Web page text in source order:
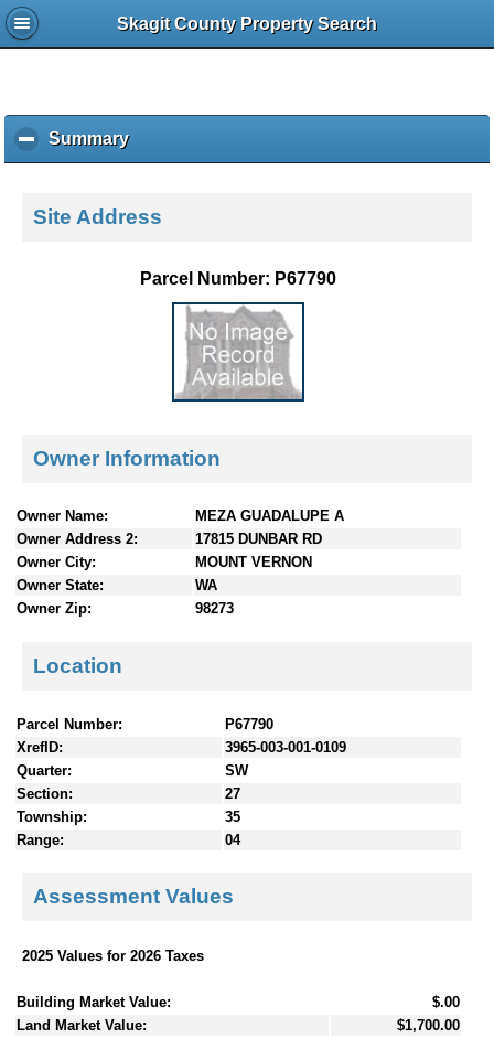
Skagit County Property Search
Summaryc
l
k
e
c
t
Site Address
Parcel Number: P67790
Owner Information
Owner Name:
MEZA GUADALUPE A
Owner Address 2:
17815 DUNBAR RD
Owner City:
MOUNT VERNON
Owner State:
WA
Owner Zip:
98273
Location
Parcel Number:
P67790
XrefID:
3965-003-001-0109
Quarter:
SW
Section:
27
Township:
35
Range:
04
Assessment Values
2025 Values for 2026 Taxes
Building Market Value:
$.00
Land Market Value:
$1,700.00